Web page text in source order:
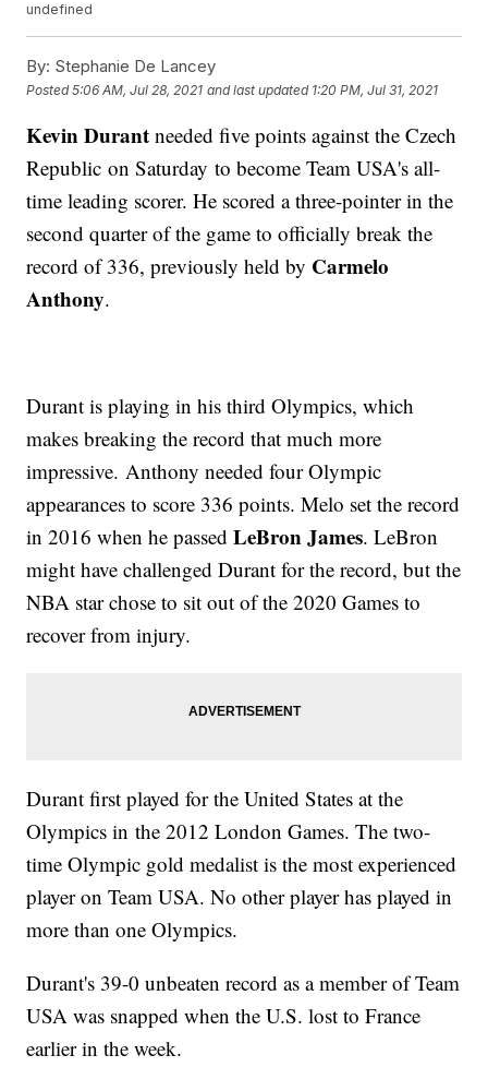
undefined
By: Stephanie De Lancey
Posted5:06 AM, Jul 28, 2021 and last updated 1:20 PM, Jul 31, 2021
Kevin Durant needed five points against the Czech
Republic on Saturday to become Team USA's all-
time leading scorer. He scored a three-pointer in the
second quarter of the game to officially break the
record of 336, previously held by Carmelo
Anthony.
Durant is playing in his third Olympics, which
makes breaking the record that much more
impressive. Anthony needed four Olympic
appearances to score 336 points. Melo set the record
in 2016 when he passedLeBron James. LeBron
might have challenged Durant for the record, but the
NBA star chose to sit out of the 2020 Games to
recover from injury.
Durant first played for the United States at the
Olympics in the 2012 London Games. The two-
time Olympic gold medalist is the most experienced
player on Team USA. No other player has played in
more than one Olympics.
Durant's 39-0 unbeaten record as a member of Team
USA was snapped when the U.S. lost to France
earlier in the week.